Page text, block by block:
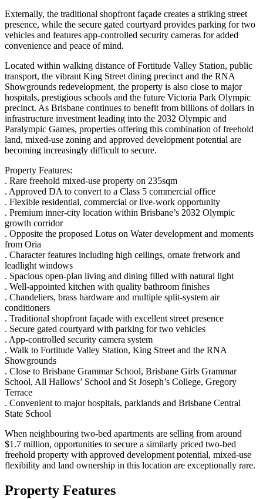
Externally, the traditional shopfront façade creates a striking street
presence, while the secure gated courtyard provides parking for two
vehicles and features app-controlled security cameras for added
convenience and peace of mind.
Located within walking distance of Fortitude Valley Station, public
transport, the vibrant King Street dining precinct and the RNA
Showgrounds redevelopment, the property is also close to major
hospitals, prestigious schools and the future Victoria Park Olympic
precinct. As Brisbane continues to benefit from billions of dollars in
infrastructure investment leading into the 2032 Olympic and
Paralympic Games, properties offering this combination of freehold
land, mixed-use zoning and approved development potential are
becoming increasingly difficult to secure.
Property Features:
. Rare freehold mixed-use property on 235sqm
. Approved DA to convert to a Class 5 commercial office
. Flexible residential, commercial or live-work opportunity
. Premium inner-city location within Brisbane’s 2032 Olympic
growth corridor
. Opposite the proposed Lotus on Water development and moments
from Oria
. Character features including high ceilings, ornate fretwork and
leadlight windows
. Spacious open-plan living and dining filled with natural light
. Well-appointed kitchen with quality bathroom finishes
. Chandeliers, brass hardware and multiple split-system air
conditioners
. Traditional shopfront façade with excellent street presence
. Secure gated courtyard with parking for two vehicles
. App-controlled security camera system
. Walk to Fortitude Valley Station, King Street and the RNA
Showgrounds
. Close to Brisbane Grammar School, Brisbane Girls Grammar
School, All Hallows’ School and St Joseph’s College, Gregory
Terrace
. Convenient to major hospitals, parklands and Brisbane Central
State School
When neighbouring two-bed apartments are selling from around
$1.7 million, opportunities to secure a similarly priced two-bed
freehold property with approved development potential, mixed-use
flexibility and land ownership in this location are exceptionally rare.
Property Features